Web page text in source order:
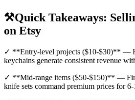
⚒️Quick Takeaways:
on Etsy
✓ **Entry-level projects ($10-$30)** —
keychains generate consistent revenue
✓ **Mid-range items ($50-$150)** —
knife sets command premium prices for